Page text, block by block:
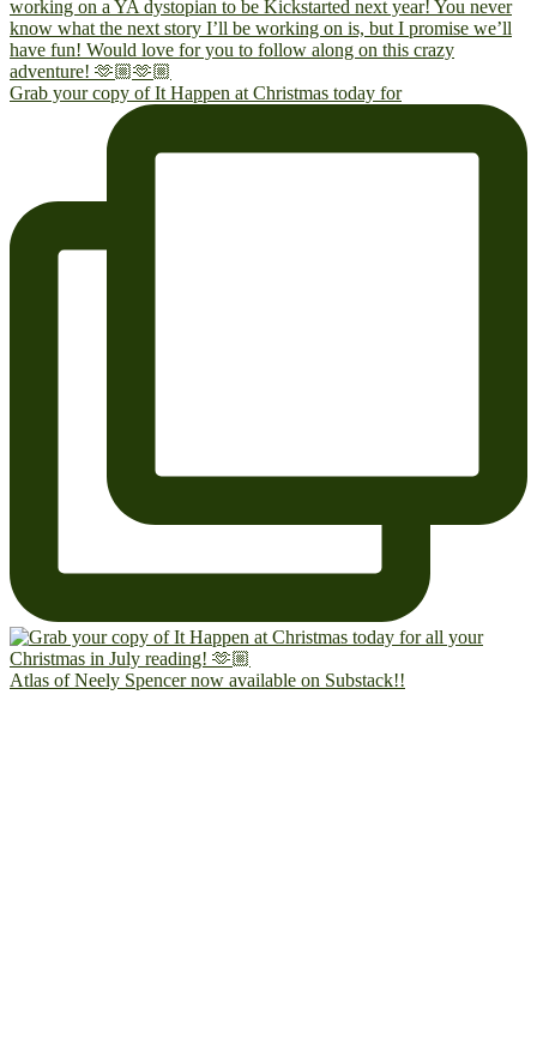
Grab your copy of It Happen at Christmas today for
Atlas of Neely Spencer now available on Substack!!